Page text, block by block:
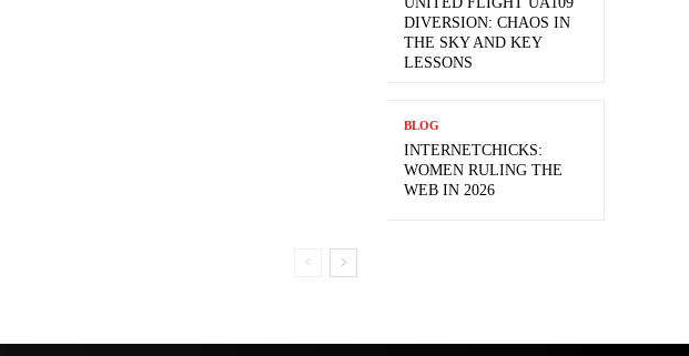
DIVERSION: CHAOS IN
THE SKY AND KEY
LESSONS
BLOG
INTERNETCHICKS:
WOMEN RULING THE
WEB IN 2026